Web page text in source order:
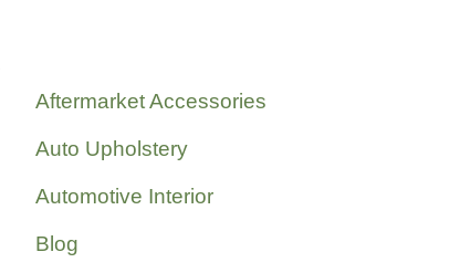
Aftermarket Accessories
Auto Upholstery
Automotive Interior
Blog